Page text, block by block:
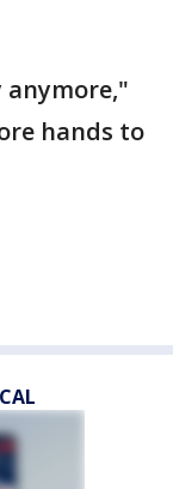
hands to